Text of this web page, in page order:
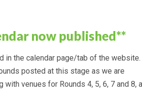
MINIKHANA
DIRTX
CALENDAR
now published**
in the calendar page/tab of the website.
posted at this stage as we are
with venues for Rounds 4, 5, 6, 7 and 8,